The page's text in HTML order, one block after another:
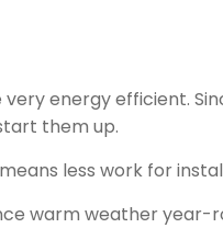
energy efficient.
them up.
less work for
warm weather year-